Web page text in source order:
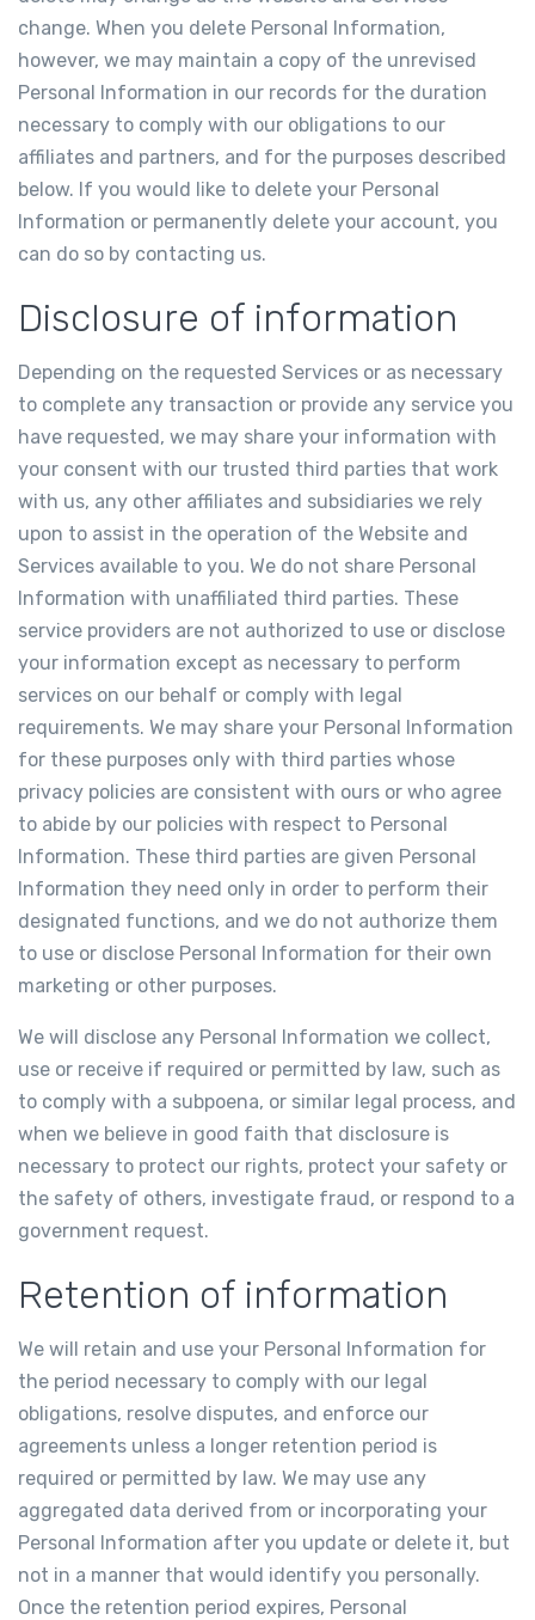
change. When you delete Personal Information,
however, we may maintain a copy of the unrevised
Personal Information in our records for the duration
necessary to comply with our obligations to our
affiliates and partners, and for the purposes described
below. If you would like to delete your Personal
Information or permanently delete your account, you
can do so by contacting us.
Disclosure of information
Depending on the requested Services or as necessary
to complete any transaction or provide any service you
have requested, we may share your information with
your consent with our trusted third parties that work
with us, any other affiliates and subsidiaries we rely
upon to assist in the operation of the Website and
Services available to you. We do not share Personal
Information with unaffiliated third parties. These
service providers are not authorized to use or disclose
your information except as necessary to perform
services on our behalf or comply with legal
requirements. We may share your Personal Information
for these purposes only with third parties whose
privacy policies are consistent with ours or who agree
to abide by our policies with respect to Personal
Information. These third parties are given Personal
Information they need only in order to perform their
designated functions, and we do not authorize them
to use or disclose Personal Information for their own
marketing or other purposes.
We will disclose any Personal Information we collect,
use or receive if required or permitted by law, such as
to comply with a subpoena, or similar legal process, and
when we believe in good faith that disclosure is
necessary to protect our rights, protect your safety or
the safety of others, investigate fraud, or respond to a
government request.
Retention of information
We will retain and use your Personal Information for
the period necessary to comply with our legal
obligations, resolve disputes, and enforce our
agreements unless a longer retention period is
required or permitted by law. We may use any
aggregated data derived from or incorporating your
Personal Information after you update or delete it, but
not in a manner that would identify you personally.
Once the retention period expires, Personal